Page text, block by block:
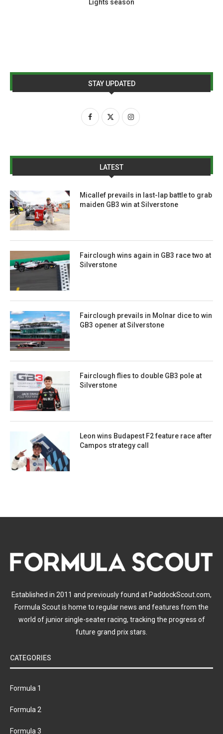
Lights season
STAY UPDATED
LATEST
Micallef prevails in last-lap battle to grab
maiden GB3 win at Silverstone
Fairclough wins again in GB3 race two at
Silverstone
Fairclough prevails in Molnar dice to win
GB3 opener at Silverstone
Fairclough flies to double GB3 pole at
Silverstone
Leon wins Budapest F2 feature race after
Campos strategy call
Established in 2011 and previously found at PaddockScout.com,
Formula Scout is home to regular news and features from the
world of junior single-seater racing, tracking the progress of
future grand prix stars.
CATEGORIES
Formula 1
Formula 2
Formula 3